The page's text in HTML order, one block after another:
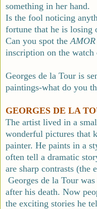
something in her hand.
Is the fool noticing
fortune that he is losing
Can you spot the
inscription on the watch
Georges de la Tour is
paintings-what do you
GEORGES DE LA
The artist lived in a
wonderful pictures that
painter. He paints in a
often tell a dramatic
are sharp contrasts (the
Georges de la Tour
after his death. Now
the exciting stories he